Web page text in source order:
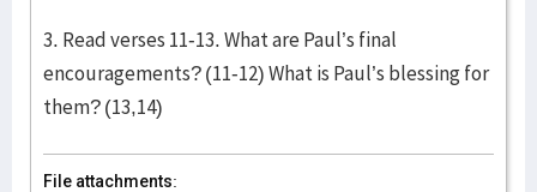
3. Read verses 11-13. What are Paul’s final
encouragements? (11-12) What is Paul’s blessing for
them? (13,14)
File attachments: